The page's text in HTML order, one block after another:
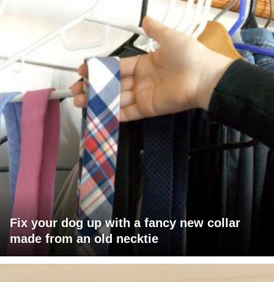
Fix your dog up with a fancy new collar
made from an old necktie